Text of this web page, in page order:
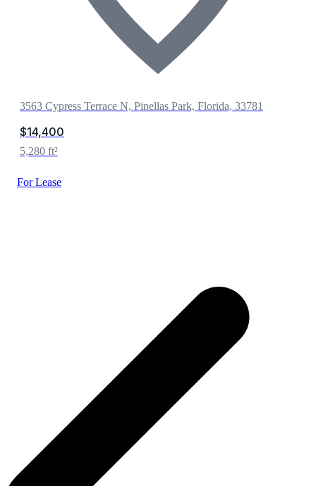
3563 Cypress Terrace N, Pinellas Park, Florida, 33781
$14,400
5,280 ft²
For Lease